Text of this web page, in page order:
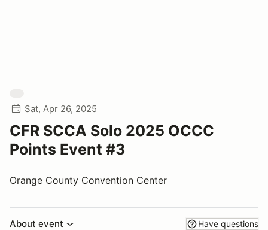
Sat, Apr 26, 2025
CFR SCCA Solo 2025 OCCC
Points Event #3
Orange County Convention Center
About event Have questions